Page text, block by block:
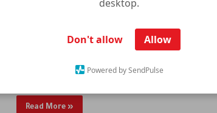
desktop.
Don't allow Allow
Powered by SendPulse
Read More »